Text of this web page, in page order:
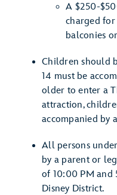
A $250-
charged for
balconies
Children should
14 must be
older to enter a
attraction,
accompanied by
All persons
by a parent or
of 10:00 PM and
Disney District.